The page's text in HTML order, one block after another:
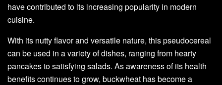
have contributed to its increasing popularity in modern
cuisine.
With its nutty flavor and versatile nature, this pseudocereal
can be used in a variety of dishes, ranging from hearty
pancakes to satisfying salads. As awareness of its health
benefits continues to grow, buckwheat has become a